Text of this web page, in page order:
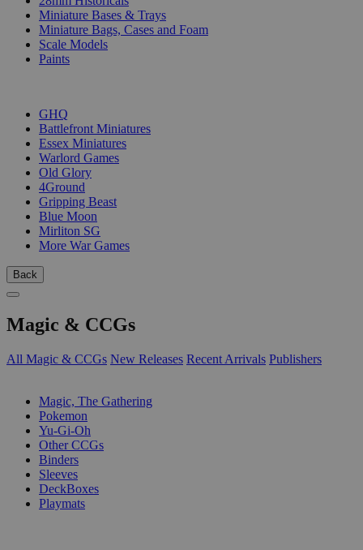
Miniature Bases & Trays
Miniature Bags, Cases and Foam
Scale Models
Paints
GHQ
Battlefront Miniatures
Essex Miniatures
Warlord Games
Old Glory
4Ground
Gripping Beast
Blue Moon
Mirliton SG
More War Games
Back
Magic & CCGs
All Magic & CCGs New Releases Recent Arrivals Publishers
Magic, The Gathering
Pokemon
Yu-Gi-Oh
Other CCGs
Binders
Sleeves
DeckBoxes
Playmats